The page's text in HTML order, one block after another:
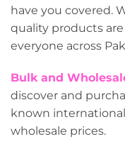
have you covered.
quality products
everyone across
Bulk and
discover and
known
wholesale prices.